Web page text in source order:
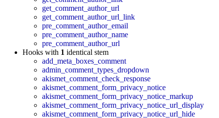
get_comment_author_url
get_comment_author_url_link
pre_comment_author_email
pre_comment_author_name
pre_comment_author_url
Hooks with 1 identical stem
add_meta_boxes_comment
admin_comment_types_dropdown
akismet_comment_check_response
akismet_comment_form_privacy_notice
akismet_comment_form_privacy_notice_markup
akismet_comment_form_privacy_notice_url_display
akismet_comment_form_privacy_notice_url_hide